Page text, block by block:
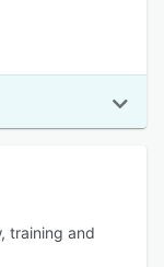
training and